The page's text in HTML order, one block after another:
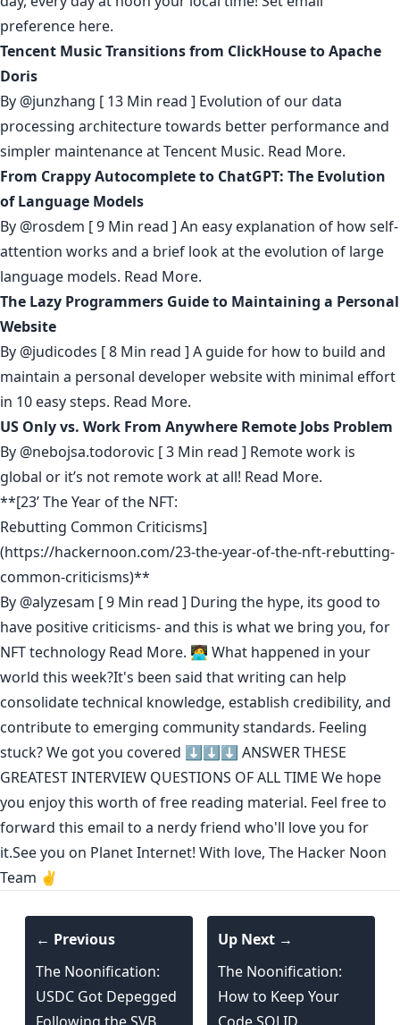
preference here.
Tencent Music Transitions from ClickHouse to Apache
Doris
By @junzhang [ 13 Min read ] Evolution of our data
processing architecture towards better performance and
simpler maintenance at Tencent Music. Read More.
From Crappy Autocomplete to ChatGPT: The Evolution
of Language Models
By @rosdem [ 9 Min read ] An easy explanation of how self-
attention works and a brief look at the evolution of large
language models. Read More.
The Lazy Programmers Guide to Maintaining a Personal
Website
By @judicodes [ 8 Min read ] A guide for how to build and
maintain a personal developer website with minimal effort
in 10 easy steps. Read More.
US Only vs. Work From Anywhere Remote Jobs Problem
By @nebojsa.todorovic [ 3 Min read ] Remote work is
global or it’s not remote work at all! Read More.
**[23’ The Year of the NFT:
Rebutting Common Criticisms]
(https://hackernoon.com/23-the-year-of-the-nft-rebutting-
common-criticisms)**
By @alyzesam [ 9 Min read ] During the hype, its good to
have positive criticisms- and this is what we bring you, for
NFT technology Read More. 🧑‍💻 What happened in your
world this week?It's been said thatwriting can help
consolidate technical knowledge, establish credibility, and
contribute to emerging community standards. Feeling
stuck? We got you covered ⬇️⬇️⬇️ ANSWER THESE
GREATEST INTERVIEW QUESTIONS OF ALL TIME We hope
you enjoy this worth of free reading material. Feel free to
forward this email to a nerdy friend who'll love you for
it.See you on Planet Internet! With love, The Hacker Noon
Team ✌️
← Previous
The Noonification:
USDC Got Depegged
Up Next →
The Noonification:
How to Keep Your